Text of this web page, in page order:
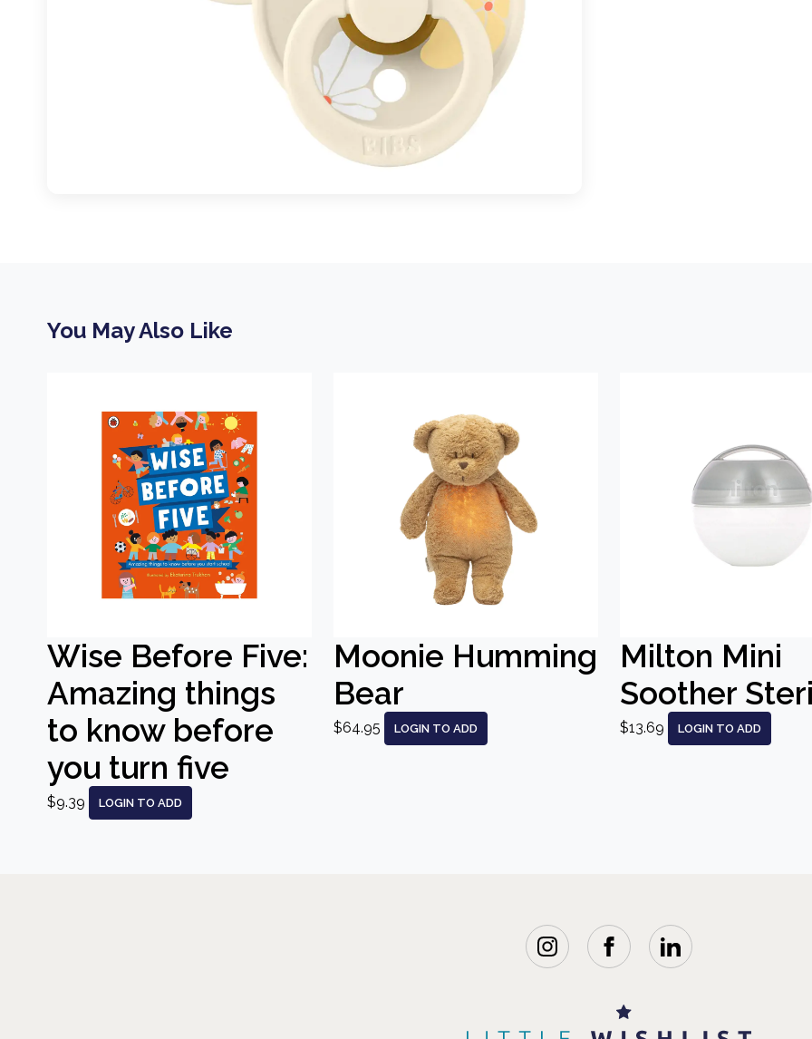
You May Also Like
Wise Before Five:
Amazing things
to know before
you turn five
$9.39 LOGIN TO ADD
Moonie Humming
Bear
$64.95 LOGIN TO ADD
Milton Mini
Soother
$13.69 LOGIN TO ADD